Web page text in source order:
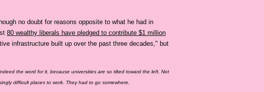
no doubt for reasons opposite to what he had in
80 wealthy liberals have pledged to contribute $1 million
infrastructure built up over the past three decades," but
the word for it, because universities are so tilted toward the left. Not
difficult places to work. They had to go somewhere.